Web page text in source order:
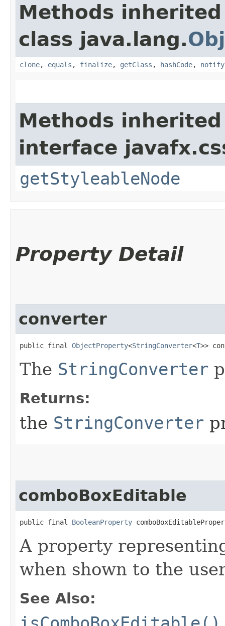
Methods
class java.lang.
clone, equals , finalize, getClass , hashCode, notify
Methods
interface
getStyleableNode
Property Detail
converter
public final ObjectProperty<StringConverter<T>>
The StringConverter
Returns:
the StringConverter
comboBoxEditable
public final BooleanProperty
A property
when shown to the
See Also: